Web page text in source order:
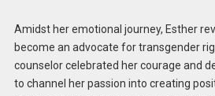
Amidst her emotional journey, Esther
become an advocate for transgender
counselor celebrated her courage and
to channel her passion into creating